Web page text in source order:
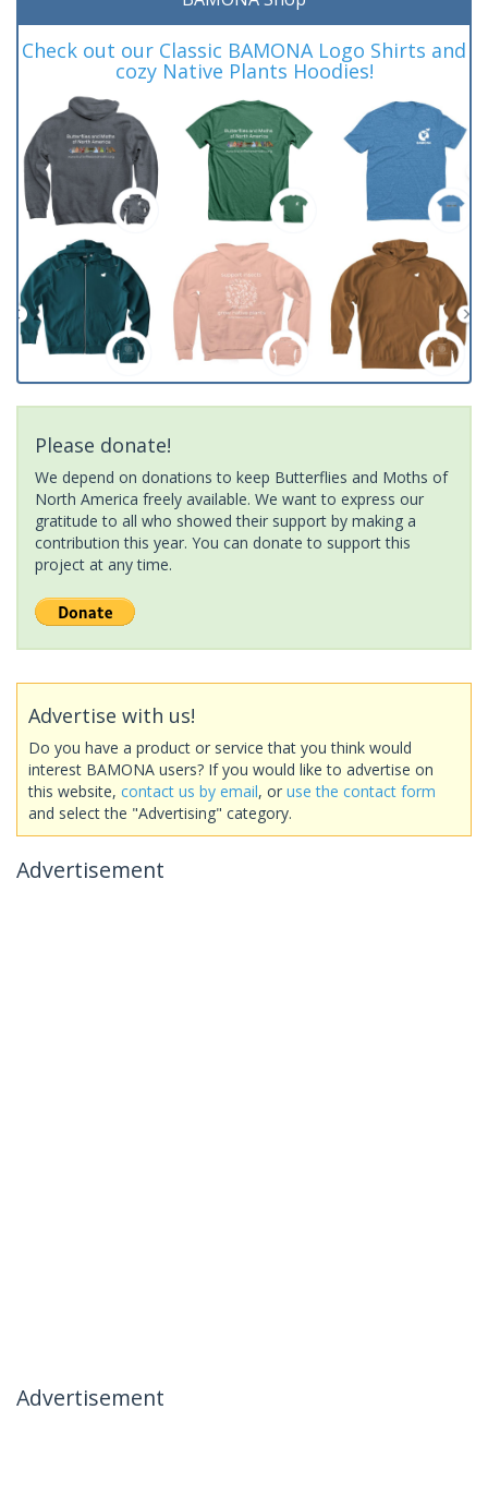
Check out our Classic BAMONA Logo Shirts and
cozy Native Plants Hoodies!
Please donate!
We depend on donations to keep Butterflies and Moths of
North America freely available. We want to express our
gratitude to all who showed their support by making a
contribution this year. You can donate to support this
project at any time.
Advertise with us!
Do you have a product or service that you think would
interest BAMONA users? If you would like to advertise on
this website, contact us by email, or use the contact form
and select the "Advertising" category.
Advertisement
Advertisement